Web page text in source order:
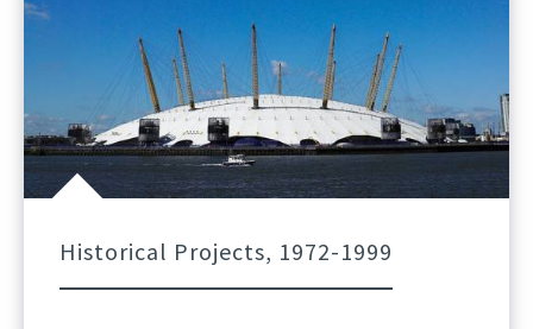
Historical Projects, 1972-1999